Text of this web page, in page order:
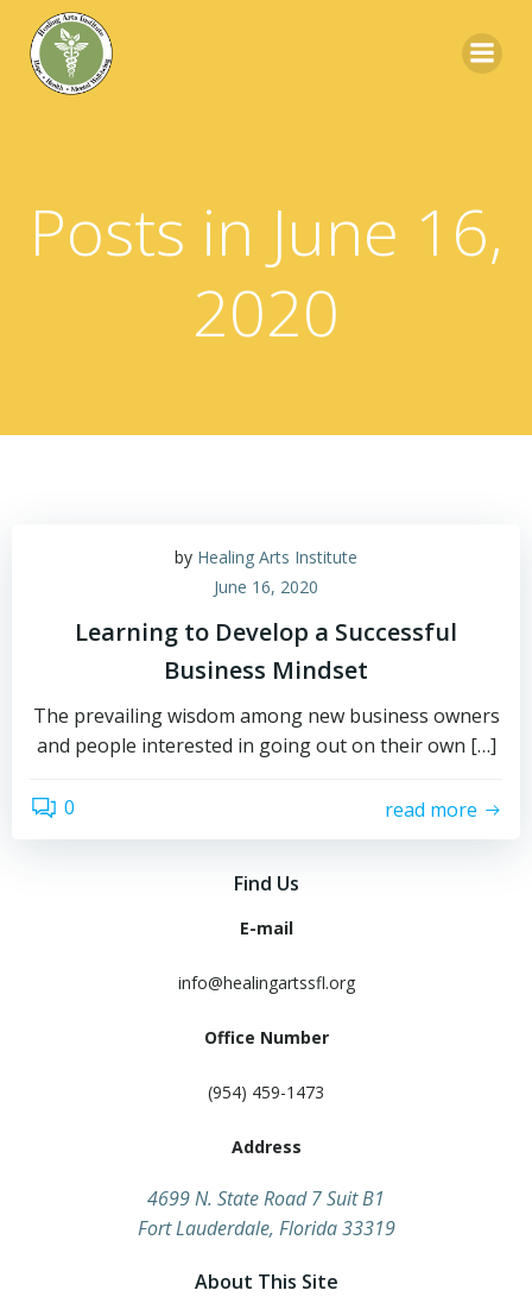
Posts in June 16,
2020
by Healing Arts Institute
June 16, 2020
Learning to Develop a Successful
Business Mindset
The prevailing wisdom among new business owners
and people interested in going out on their own […]
0 read more
Find Us
E-mail
info@healingartssfl.org
Office Number
(954) 459-1473
Address
​4699 N. State Road 7 Suit B1
Fort Lauderdale, Florida 33319
About This Site